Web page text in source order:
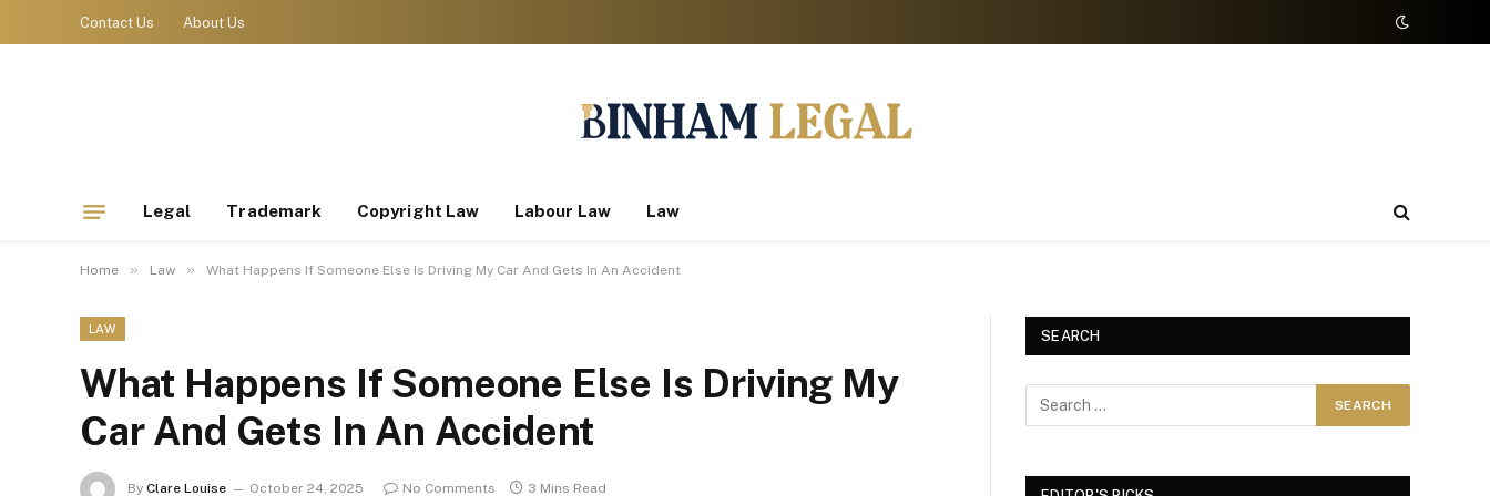
Contact Us About Us
Legal Trademark Copyright Law Labour Law Law
Home » Law » What Happens If Someone Else Is Driving My Car And Gets In An Accident
LAW
What Happens If Someone Else Is Driving My
Car And Gets In An Accident
By Clare Louise October 24, 2025 No Comments 3 Mins Read
SEARCH